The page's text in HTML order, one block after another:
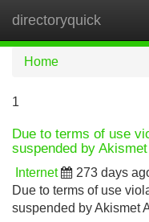
directoryquick
Home
1
Due to terms of use
suspended by
Internet 273 days
Due to terms of use
suspended by Akismet